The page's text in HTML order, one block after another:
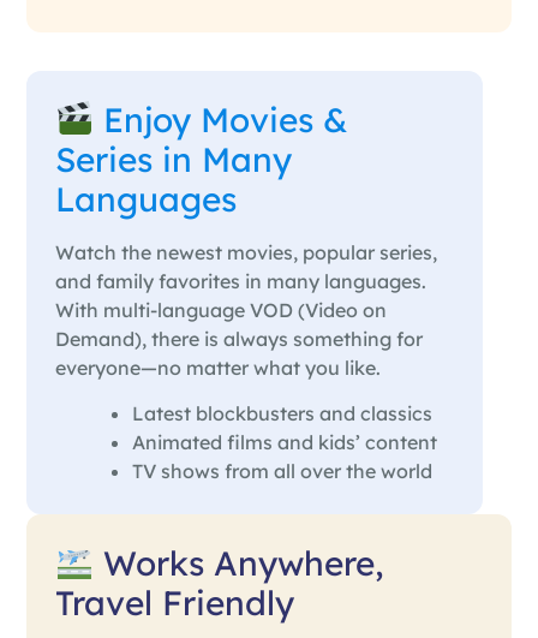
Enjoy Movies &
Series in Many
Languages
Watch the newest movies, popular series,
and family favorites in many languages.
With multi-language VOD (Video on
Demand), there is always something for
everyone—no matter what you like.
Latest blockbusters and classics
Animated films and kids’ content
TV shows from all over the world
Works Anywhere,
Travel Friendly